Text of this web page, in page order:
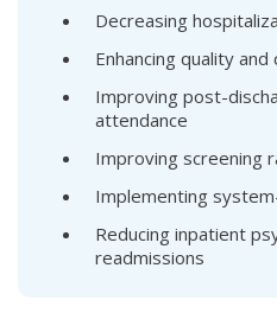
Decreasing
Enhancing quality
Improving post-
attendance
Improving screening
Implementing
Reducing inpatient
readmissions